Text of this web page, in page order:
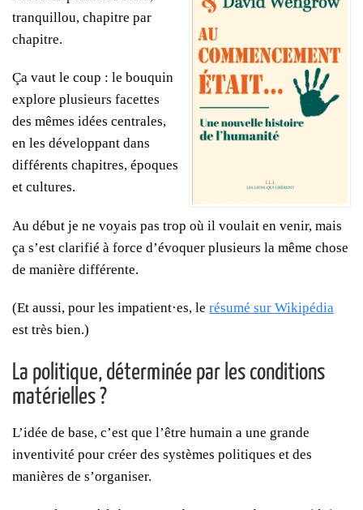
tranquillou, chapitre par
chapitre.
Ça vaut le coup : le bouquin
explore plusieurs facettes
des mêmes idées centrales,
en les développant dans
différents chapitres, époques
et cultures.
Au début je ne voyais pas trop où il voulait en venir, mais
ça s’est clarifié à force d’évoquer plusieurs la même chose
de manière différente.
(Et aussi, pour les impatient·es, le résumé sur Wikipédia
est très bien.)
La politique, déterminée par les conditions
matérielles ?
L’idée de base, c’est que l’être humain a une grande
inventivité pour créer des systèmes politiques et des
manières de s’organiser.